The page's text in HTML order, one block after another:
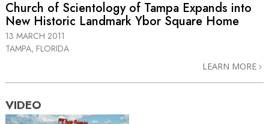
Church of Scientology of Tampa Expands into
New Historic Landmark Ybor Square Home
13 MARCH 2011
TAMPA, FLORIDA
LEARN MORE
VIDEO